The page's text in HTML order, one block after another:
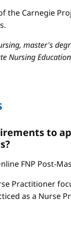
the Carnegie
master's
Nursing
to
FNP Post-
Practitioner
as a Nurse